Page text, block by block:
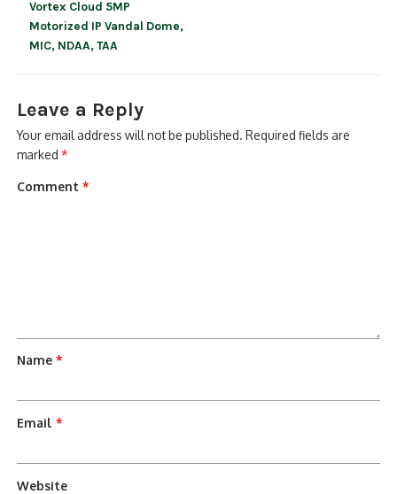
Vortex Cloud 5MP
Motorized IP Vandal Dome,
MIC, NDAA, TAA
Leave a Reply
Your email address will not be published. Required fields are
marked*
Comment*
Name*
Email*
Website